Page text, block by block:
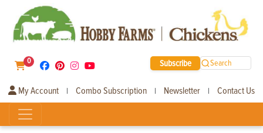
0 Subscribe Search
My Account | Combo Subscription | Newsletter | Contact Us